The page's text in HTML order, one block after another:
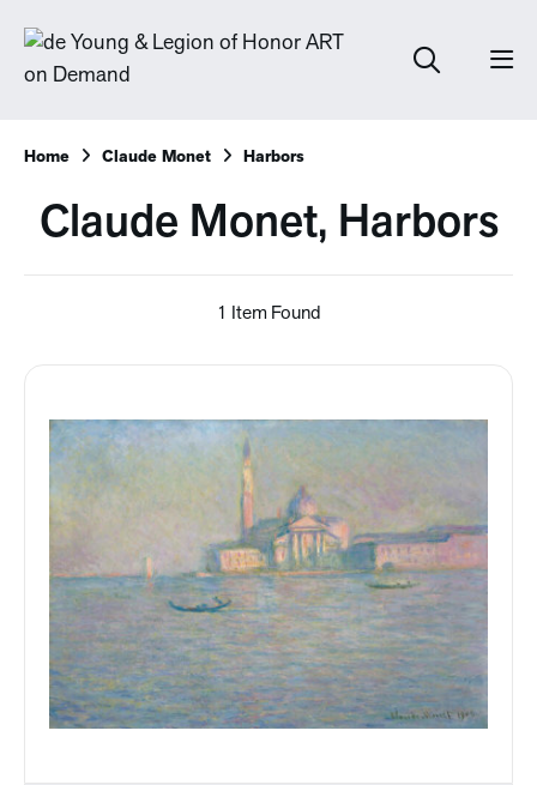
Home Claude Monet Harbors
Claude Monet, Harbors
1 Item Found